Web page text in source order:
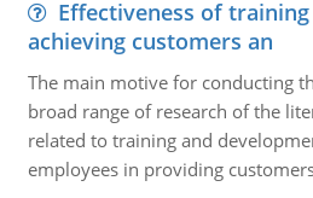
Effectiveness of
achieving customers an
The main motive for conducting
broad range of research of the
related to training and
employees in providing